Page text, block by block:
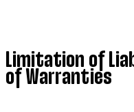
Limitation of
of Warranties